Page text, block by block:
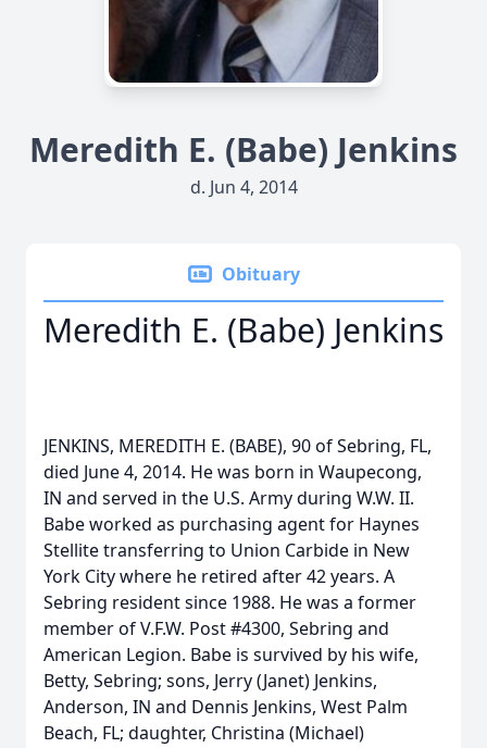
Meredith E. (Babe) Jenkins
d. Jun 4, 2014
Obituary
Meredith E. (Babe) Jenkins
JENKINS, MEREDITH E. (BABE), 90 of Sebring, FL,
died June 4, 2014. He was born in Waupecong,
IN and served in the U.S. Army during W.W. II.
Babe worked as purchasing agent for Haynes
Stellite transferring to Union Carbide in New
York City where he retired after 42 years. A
Sebring resident since 1988. He was a former
member of V.F.W. Post #4300, Sebring and
American Legion. Babe is survived by his wife,
Betty, Sebring; sons, Jerry (Janet) Jenkins,
Anderson, IN and Dennis Jenkins, West Palm
Beach, FL; daughter, Christina (Michael)